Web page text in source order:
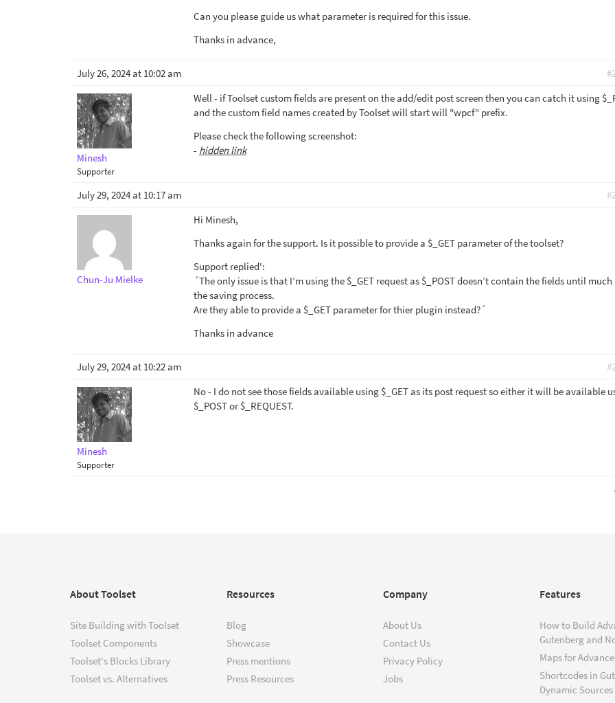
Can you please guide us what parameter is required for this issue.
Thanks in advance,
July 26, 2024 at 10:02 am
Minesh
Supporter
Well - if Toolset custom fields are present on the add/edit post screen then you can catch it using
and the custom field names created by Toolset will start will "wpcf" prefix.
Please check the following screenshot:
- hidden link
July 29, 2024 at 10:17 am
Chun-Ju Mielke
Hi Minesh,
Thanks again for the support. Is it possible to provide a $_GET parameter of the toolset?
Support replied':
´The only issue is that I’m using the $_GET request as $_POST doesn’t contain the fields until
the saving process.
Are they able to provide a $_GET parameter for thier plugin instead?´
Thanks in advance
July 29, 2024 at 10:22 am
Minesh
Supporter
No - I do not see those fields available using $_GET as its post request so either it will be available
$_POST or $_REQUEST.
About Toolset
Site Building with Toolset
Toolset Components
Toolset's Blocks Library
Toolset vs. Alternatives
Resources
Blog
Showcase
Press mentions
Press Resources
Company
About Us
Contact Us
Privacy Policy
Jobs
Features
How to Build
Gutenberg and
Maps for
Shortcodes in
Dynamic Sources